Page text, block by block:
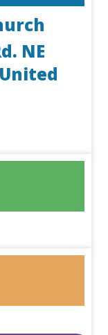
NE
United